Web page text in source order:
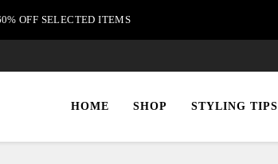
OFF SELECTED ITEMS
HOME SHOP STYLING TIPS